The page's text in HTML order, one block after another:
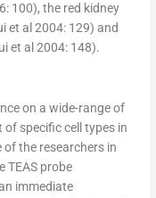
100), the red kidney
et al 2004: 129) and
et al 2004: 148).
on a wide-range of
specific cell types in
of the researchers in
TEAS probe
immediate